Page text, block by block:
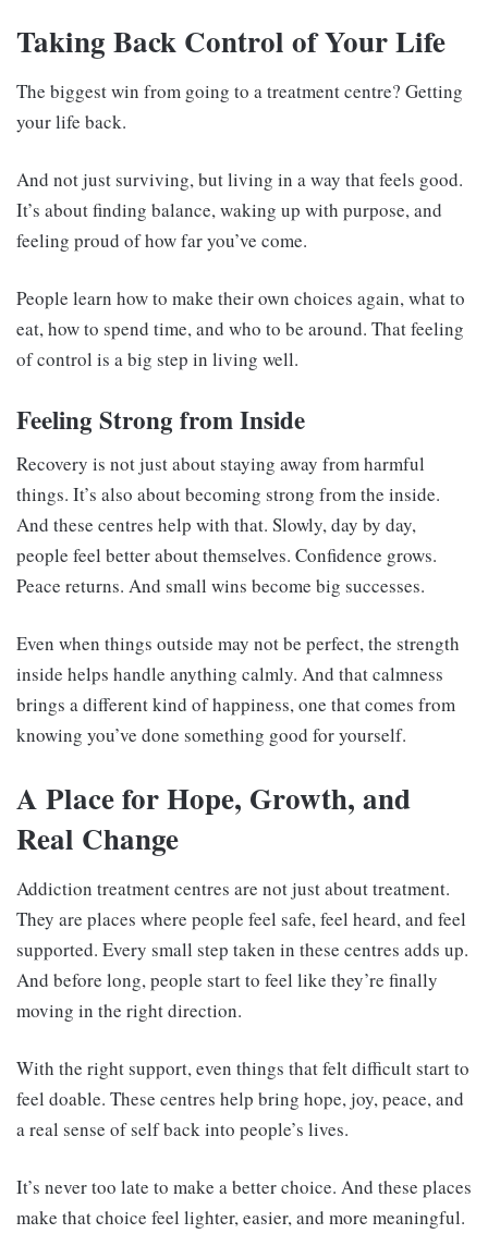
Taking Back Control of Your Life
The biggest win from going to a treatment centre? Getting
your life back.
And not just surviving, but living in a way that feels good.
It’s about finding balance, waking up with purpose, and
feeling proud of how far you’ve come.
People learn how to make their own choices again, what to
eat, how to spend time, and who to be around. That feeling
of control is a big step in living well.
Feeling Strong from Inside
Recovery is not just about staying away from harmful
things. It’s also about becoming strong from the inside.
And these centres help with that. Slowly, day by day,
people feel better about themselves. Confidence grows.
Peace returns. And small wins become big successes.
Even when things outside may not be perfect, the strength
inside helps handle anything calmly. And that calmness
brings a different kind of happiness, one that comes from
knowing you’ve done something good for yourself.
A Place for Hope, Growth, and
Real Change
Addiction treatment centres are not just about treatment.
They are places where people feel safe, feel heard, and feel
supported. Every small step taken in these centres adds up.
And before long, people start to feel like they’re finally
moving in the right direction.
With the right support, even things that felt difficult start to
feel doable. These centres help bring hope, joy, peace, and
a real sense of self back into people’s lives.
It’s never too late to make a better choice. And these places
make that choice feel lighter, easier, and more meaningful.